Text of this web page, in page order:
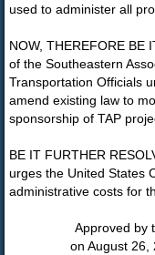
used to administer all
NOW, THEREFORE BE
of the Southeastern
Transportation Officials
amend existing law to
sponsorship of TAP
BE IT FURTHER
urges the United States
administrative costs for
Approved by
on August 26,